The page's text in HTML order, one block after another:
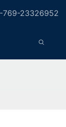
769-23326952